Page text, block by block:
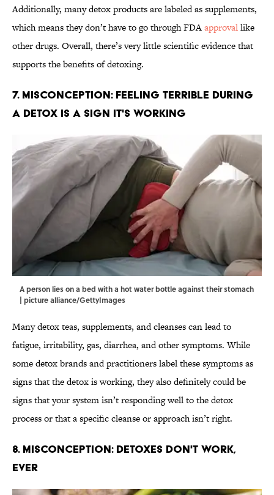
Additionally, many detox products are labeled as supplements,
which means they don’t have to go through FDAapprovallike
other drugs. Overall, there’s very little scientific evidence that
supports the benefits of detoxing.
7. Misconception: Feeling Terrible During
a Detox Is a Sign It's Working
A person lies on a bed with a hot water bottle against their stomach
| picture alliance/GettyImages
Many detox teas, supplements, and cleanses can lead to
fatigue, irritability, gas, diarrhea, and other symptoms. While
some detox brands and practitioners label these symptoms as
signs that the detox is working, they also definitely could be
signs that your system isn’t responding well to the detox
process or that a specific cleanse or approach isn’t right.
8. Misconception: Detoxes Don't Work,
Ever